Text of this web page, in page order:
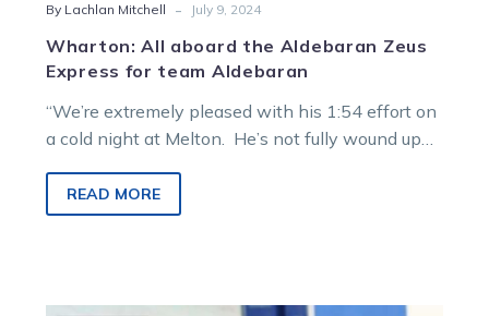
By Lachlan Mitchell - July 9, 2024
Wharton: All aboard the Aldebaran Zeus
Express for team Aldebaran
“We’re extremely pleased with his 1:54 effort on
a cold night at Melton. He’s not fully wound up
READ MORE